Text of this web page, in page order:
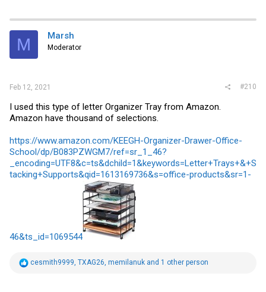
M Marsh
Moderator
Feb 12, 2021 #210
I used this type of letter Organizer Tray from Amazon.
Amazon have thousand of selections.
https://www.amazon.com/KEEGH-Organizer-Drawer-Office-
School/dp/B083PZWGM7/ref=sr_1_46?
_encoding=UTF8&c=ts&dchild=1&keywords=Letter+Trays+&+S
tacking+Supports&qid=1613169736&s=office-products&sr=1-
46&ts_id=1069544
R
cesmith9999 TXAG26 memilanuk and 1 other person